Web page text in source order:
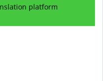
platform